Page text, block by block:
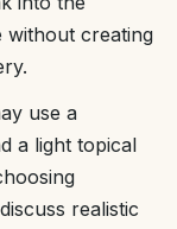
without creating
use a
a light topical
realistic